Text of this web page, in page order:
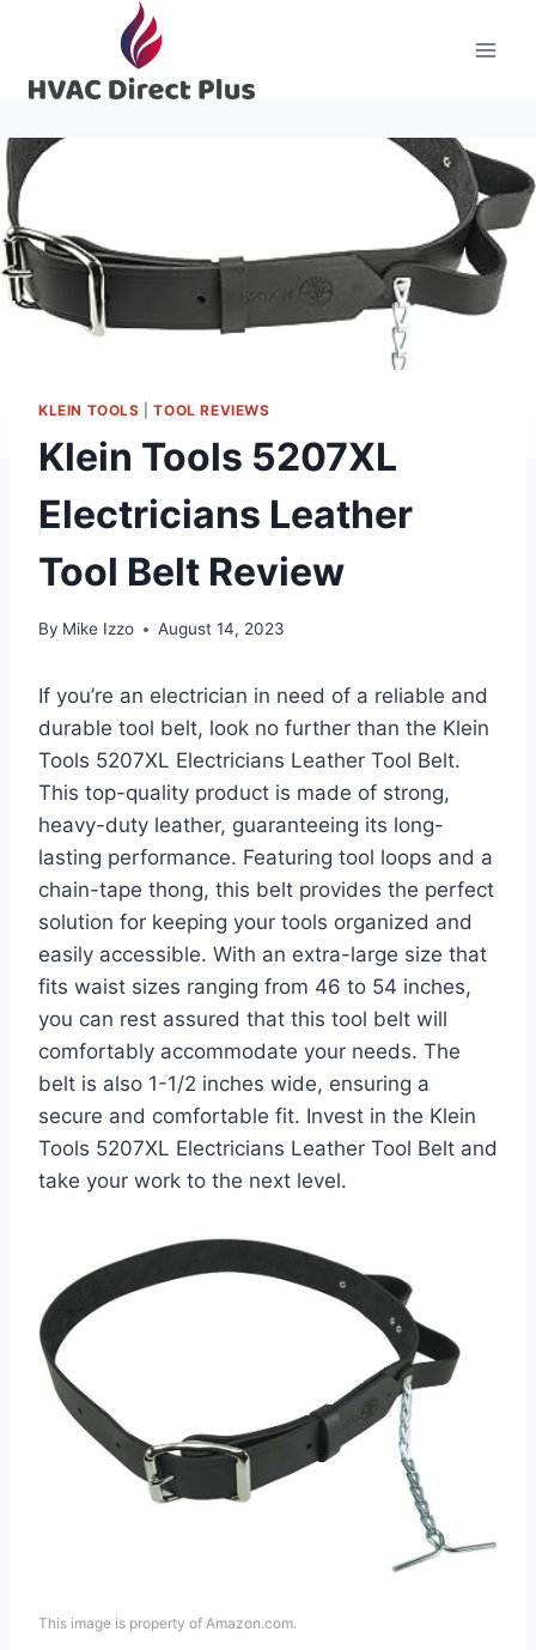
content
KLEIN TOOLS |TOOL REVIEWS
Klein Tools 5207XL
Electricians Leather
Tool Belt Review
By Mike Izzo August 14, 2023
If you’re an electrician in need of a reliable and
durable tool belt, look no further than the Klein
Tools 5207XL Electricians Leather Tool Belt.
This top-quality product is made of strong,
heavy-duty leather, guaranteeing its long-
lasting performance. Featuring tool loops and a
chain-tape thong, this belt provides the perfect
solution for keeping your tools organized and
easily accessible. With an extra-large size that
fits waist sizes ranging from 46 to 54 inches,
you can rest assured that this tool belt will
comfortably accommodate your needs. The
belt is also 1-1/2 inches wide, ensuring a
secure and comfortable fit. Invest in the Klein
Tools 5207XL Electricians Leather Tool Belt and
take your work to the next level.
This image is property of Amazon.com.